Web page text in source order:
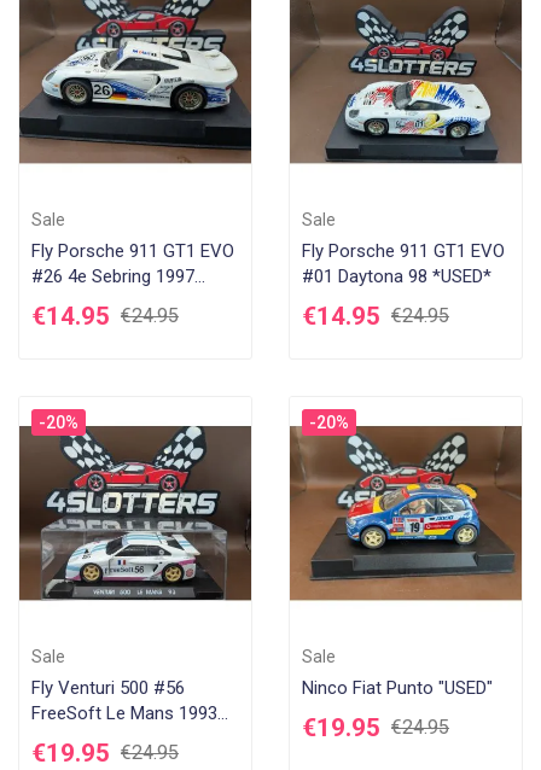
Sale
Fly Porsche 911 GT1 EVO
#26 4e Sebring 1997
*USED*
€14.95 €24.95
Sale
Fly Porsche 911 GT1 EVO
#01 Daytona 98 *USED*
€14.95 €24.95
-20%
Sale
Fly Venturi 500 #56
FreeSoft Le Mans 1993
*USED*
€19.95 €24.95
-20%
Sale
Ninco Fiat Punto "USED"
€19.95 €24.95